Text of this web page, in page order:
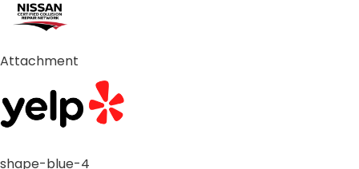
Attachment
shape-blue-4